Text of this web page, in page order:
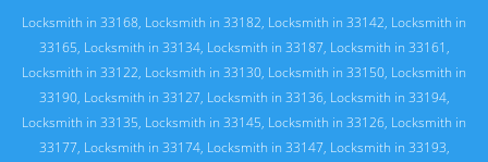
Locksmith in 33168, Locksmith in 33182, Locksmith in 33142, Locksmith in
33165, Locksmith in 33134, Locksmith in 33187, Locksmith in 33161 ,
Locksmith in 33122, Locksmith in 33130, Locksmith in 33150, Locksmith in
33190, Locksmith in 33127, Locksmith in 33136, Locksmith in 33194,
Locksmith in 33135, Locksmith in 33145, Locksmith in 33126, Locksmith in
33177, Locksmith in 33174, Locksmith in 33147, Locksmith in 33193,